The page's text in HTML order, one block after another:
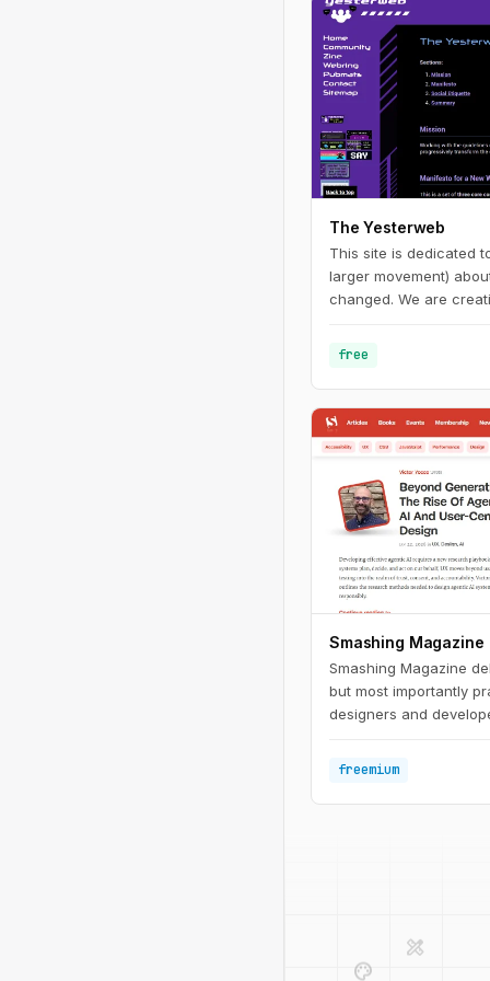
The Yesterweb
This site is dedicated
larger movement)
changed. We are
free
Smashing Magazine
Smashing Magazine
but most importantly
designers and
actual projects.
freemium